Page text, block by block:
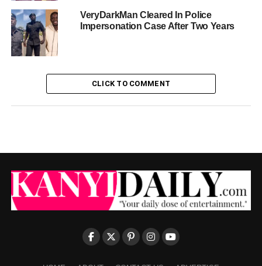
VeryDarkMan Cleared In Police
Impersonation Case After Two Years
CLICK TO COMMENT